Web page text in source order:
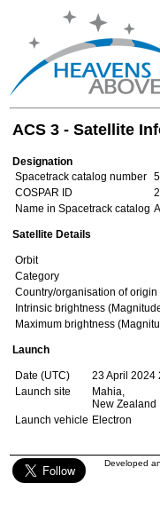
ACS 3 - Satellite
Designation
Spacetrack catalog number
COSPAR ID
Name in Spacetrack catalog
Satellite Details
Orbit
Category
Country/organisation of origin
Intrinsic brightness
Maximum brightness
Launch
Date (UTC)
23 April 2024
Launch site
Mahia,
New Zealand
Launch vehicle Electron
Developed